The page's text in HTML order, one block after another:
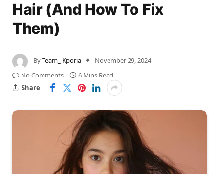
Hair (And How To Fix
Them)
ByTeam_ Kporia
November 29, 2024
No Comments
6 Mins Read
Share